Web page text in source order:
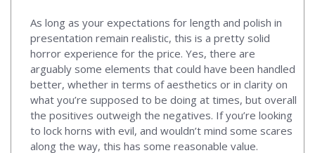
As long as your expectations for length and polish in
presentation remain realistic, this is a pretty solid
horror experience for the price. Yes, there are
arguably some elements that could have been handled
better, whether in terms of aesthetics or in clarity on
what you’re supposed to be doing at times, but overall
the positives outweigh the negatives. If you’re looking
to lock horns with evil, and wouldn’t mind some scares
along the way, this has some reasonable value.